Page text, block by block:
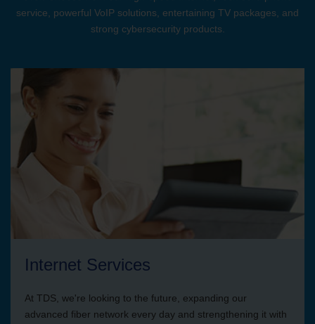
service, powerful VoIP solutions, entertaining TV packages, and
strong cybersecurity products.
Internet Services
At TDS, we're looking to the future, expanding our
advanced fiber network every day and strengthening it with